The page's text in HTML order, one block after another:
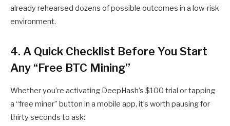
already rehearsed dozens of possible outcomes in a low-risk
environment.
4. A Quick Checklist Before You Start
Any “Free BTC Mining”
Whether you’re activating DeepHash’s $100 trial or tapping
a “free miner” button in a mobile app, it’s worth pausing for
thirty seconds to ask: